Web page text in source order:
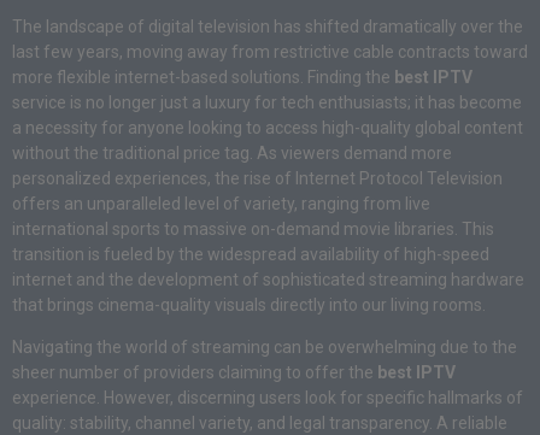
The landscape of digital television has shifted dramatically over the
last few years, moving away from restrictive cable contracts toward
more flexible internet-based solutions. Finding the best IPTV
service is no longer just a luxury for tech enthusiasts; it has become
a necessity for anyone looking to access high-quality global content
without the traditional price tag. As viewers demand more
personalized experiences, the rise of Internet Protocol Television
offers an unparalleled level of variety, ranging from live
international sports to massive on-demand movie libraries. This
transition is fueled by the widespread availability of high-speed
internet and the development of sophisticated streaming hardware
that brings cinema-quality visuals directly into our living rooms.
Navigating the world of streaming can be overwhelming due to the
sheer number of providers claiming to offer the best IPTV
experience. However, discerning users look for specific hallmarks of
quality: stability, channel variety, and legal transparency. A reliable